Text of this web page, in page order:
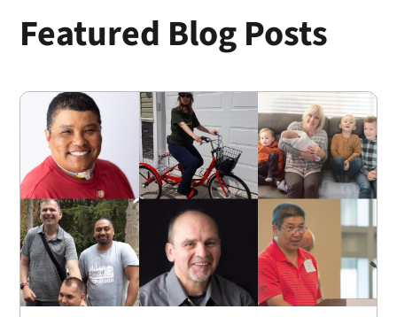
Featured Blog Posts